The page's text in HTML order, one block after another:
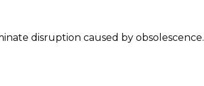
disruption caused by obsolescence.